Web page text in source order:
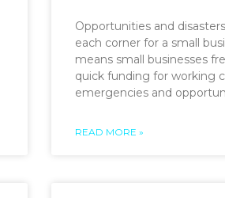
Opportunities and
each corner for a small
means small businesses
quick funding for working
emergencies and
READ MORE »